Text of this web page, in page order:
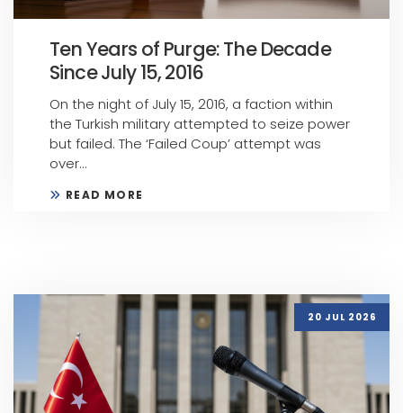
Ten Years of Purge: The Decade
Since July 15, 2016
On the night of July 15, 2016, a faction within
the Turkish military attempted to seize power
but failed. The ‘Failed Coup’ attempt was
over...
READ MORE
20 JUL 2026